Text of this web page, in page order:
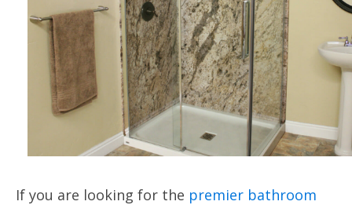
If you are looking for the premier bathroom